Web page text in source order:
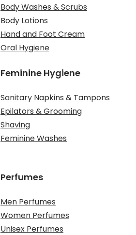
Body Washes & Scrubs
Body Lotions
Hand and Foot Cream
Oral Hygiene
Feminine Hygiene
Sanitary Napkins & Tampons
Epilators & Grooming
Shaving
Feminine Washes
Perfumes
Men Perfumes
Women Perfumes
Unisex Perfumes